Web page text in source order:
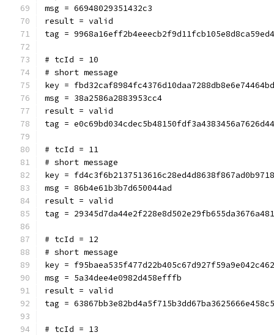
msg = 66948029351432c3
result = valid
tag =
# tcId = 10
# short message
key =
msg = 38a2586a2883953cc4
result = valid
tag =
# tcId = 11
# short message
key =
msg = 86b4e61b3b7d650044ad
result = valid
tag =
# tcId = 12
# short message
key =
msg = 5a34dee4e0982d458efffb
result = valid
tag =
# tcId = 13